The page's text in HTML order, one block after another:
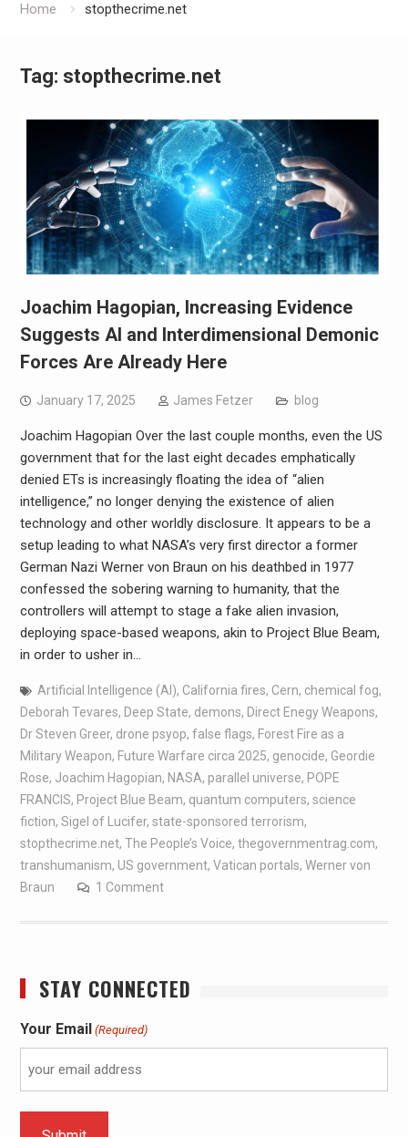
Home stopthecrime.net
Tag: stopthecrime.net
Joachim Hagopian, Increasing Evidence
Suggests AI and Interdimensional Demonic
Forces Are Already Here
January 17, 2025 James Fetzer blog
Joachim Hagopian Over the last couple months, even the US
government that for the last eight decades emphatically
denied ETs is increasingly floating the idea of “alien
intelligence,” no longer denying the existence of alien
technology and other worldly disclosure. It appears to be a
setup leading to what NASA’s very first director a former
German Nazi Werner von Braun on his deathbed in 1977
confessed the sobering warning to humanity, that the
controllers will attempt to stage a fake alien invasion,
deploying space-based weapons, akin to Project Blue Beam,
in order to usher in…
Artificial Intelligence (AI), California fires, Cern, chemical fog,
Deborah Tevares, Deep State, demons, Direct Enegy Weapons,
Dr Steven Greer, drone psyop, false flags, Forest Fire as a
Military Weapon, Future Warfare circa 2025, genocide, Geordie
Rose, Joachim Hagopian, NASA, parallel universe, POPE
FRANCIS, Project Blue Beam, quantum computers, science
fiction, Sigel of Lucifer, state-sponsored terrorism,
stopthecrime.net, The People’s Voice, thegovernmentrag.com,
transhumanism, US government, Vatican portals, Werner von
Braun
1 Comment
STAY CONNECTED
Your Email (Required)